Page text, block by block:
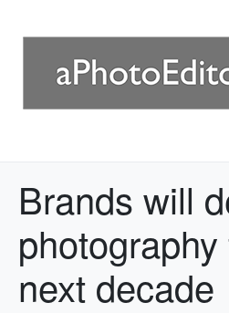
Brands will
next decade